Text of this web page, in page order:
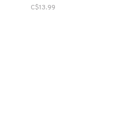
C$13.99